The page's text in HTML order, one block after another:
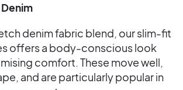
denim fabric blend, our slim-fit
offers a body-conscious look
comfort. These move well,
and are particularly popular in